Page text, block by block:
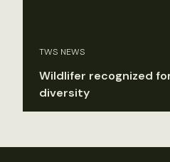
TWS NEWS
Wildlifer recognized
diversity